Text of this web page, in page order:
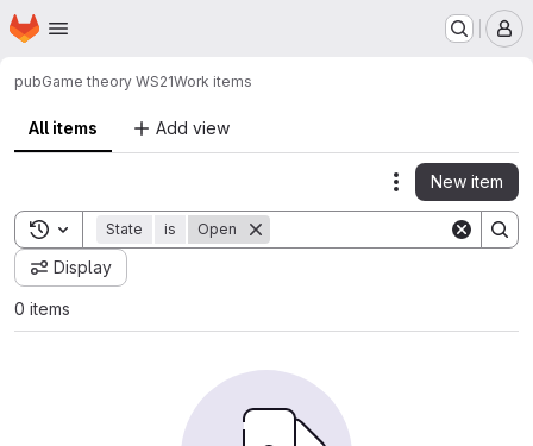
Skip to main content
Homepage
pubGame theory WS21Work items
All items Add view
Actions
New item
Toggle search history
State is Open
Display
0 items